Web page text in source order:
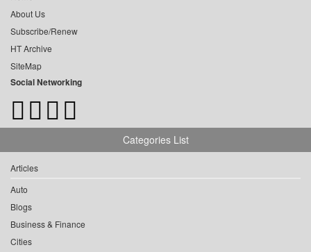
About Us
Subscribe/Renew
HT Archive
SiteMap
Social Networking
Categories List
Articles
Auto
Blogs
Business & Finance
Cities